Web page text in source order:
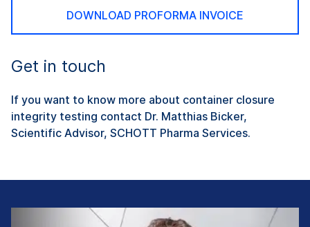
DOWNLOAD PROFORMA INVOICE
Get in touch
If you want to know more about container closure
integrity testing contact Dr. Matthias Bicker,
Scientific Advisor, SCHOTT Pharma Services.